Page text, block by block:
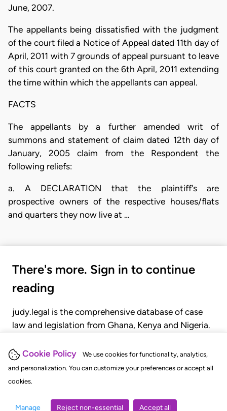
Cookie Policy
We use cookies for functionality, analytics,
and personalization. You can customize your preferences or accept all
cookies.
Manage Reject non-essential Accept all
June, 2007.
The appellants being dissatisfied with the judgment
of the court filed a Notice of Appeal dated 11th day of
April, 2011 with 7 grounds of appeal pursuant to leave
of this court granted on the 6th April, 2011 extending
the time within which the appellants can appeal.
FACTS
The appellants by a further amended writ of
summons and statement of claim dated 12th day of
January, 2005 claim from the Respondent the
following reliefs:
a. A DECLARATION that the plaintiff's are
prospective owners of the respective houses/flats
and quarters they now live at …
There's more. Sign in to continue
reading
judy.legal is the comprehensive database of case
law and legislation from Ghana, Kenya and Nigeria.
judgments, statutes, and rules of court.